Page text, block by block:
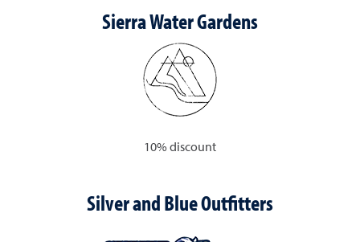
Sierra Water Gardens
10% discount
Silver and Blue Outfitters